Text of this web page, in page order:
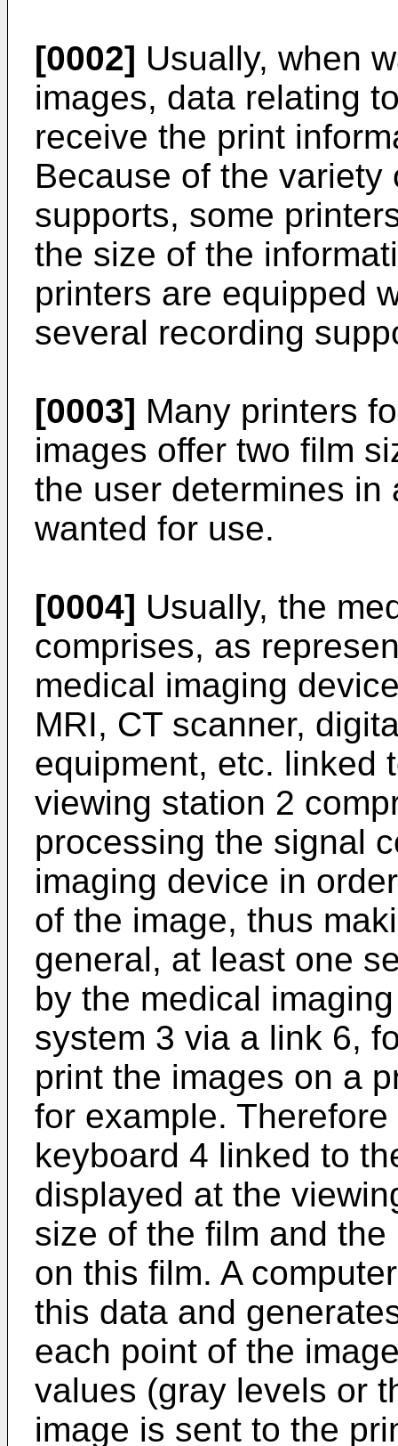
[0002] Usually, when
images, data relating
receive the print
Because of the
supports, some
the size of the
printers are equipped
several recording
[0003] Many printers
images offer two film
the user determines in
wanted for use.
[0004] Usually, the
comprises, as
medical imaging
MRI, CT scanner,
equipment, etc. linked
viewing station 2
processing the signal
imaging device in
of the image, thus
general, at least one
by the medical
system 3 via a link 6,
print the images on a
for example.
keyboard 4 linked to
displayed at the
size of the film and
on this film. A
this data and
each point of the
values (gray levels or
image is sent to the